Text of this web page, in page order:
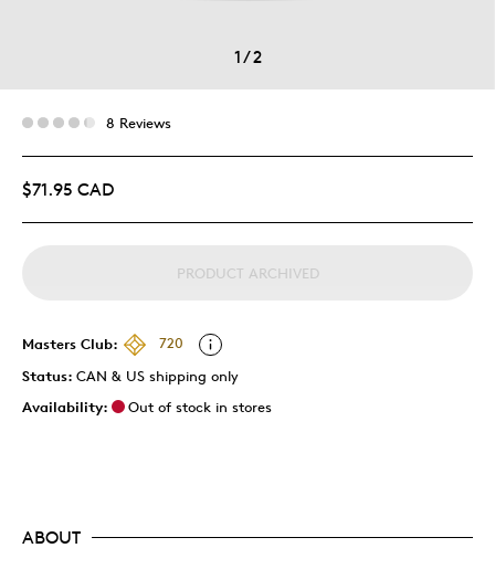
1/2
8 Reviews
$71.95 CAD
PRODUCT ARCHIVED
Masters Club:
720
Status: CAN & US shipping only
Availability:
Out of stock in stores
ABOUT